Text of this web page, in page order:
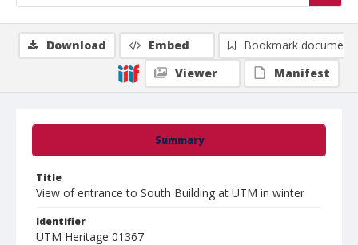
Summary
Title
View of entrance to South Building at UTM in winter
Identifier
UTM Heritage 01367
Download Embed
Bookmark document
Viewer
Manifest